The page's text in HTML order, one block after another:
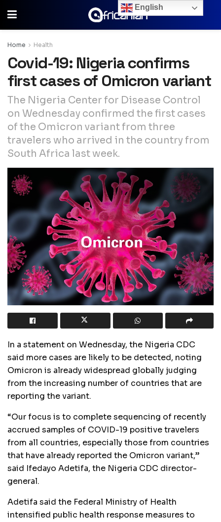
Home Health
Covid-19: Nigeria confirms
first cases of Omicron variant
The Nigeria Center for Disease Control
on Wednesday confirmed the first cases
of the Omicron variant from three
travelers who arrived in the country from
South Africa last week.
In a statement on Wednesday, the Nigeria CDC
said more cases are likely to be detected, noting
Omicron is already widespread globally judging
from the increasing number of countries that are
reporting the variant.
“Our focus is to complete sequencing of recently
accrued samples of COVID-19 positive travelers
from all countries, especially those from countries
that have already reported the Omicron variant,”
said Ifedayo Adetifa, the Nigeria CDC director-
general.
Adetifa said the Federal Ministry of Health
intensified public health response measures to
English